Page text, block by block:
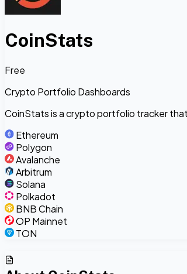
CoinStats
Free
Crypto Portfolio Dashboards
CoinStats is a crypto portfolio tracker
Ethereum
Polygon
Avalanche
Arbitrum
Solana
Polkadot
BNB Chain
OP Mainnet
TON